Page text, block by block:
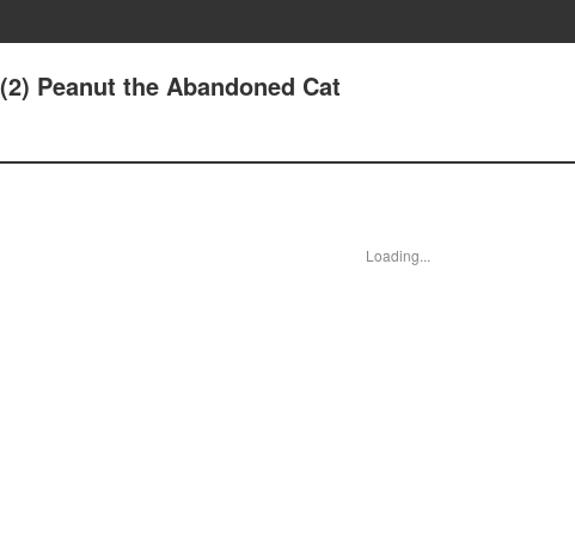
Peanut the Abandoned Cat
Loading...